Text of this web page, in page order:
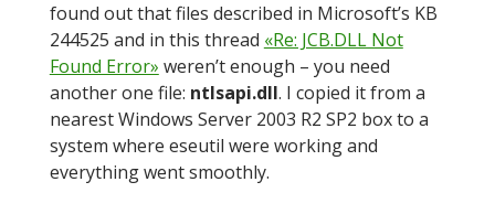
found out that files described in Microsoft’s KB
244525 and in this thread «Re: JCB.DLL Not
Found Error» weren’t enough – you need
another one file: ntlsapi.dll. I copied it from a
nearest Windows Server 2003 R2 SP2 box to a
system where eseutil were working and
everything went smoothly.